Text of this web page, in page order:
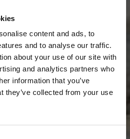
content and ads, to
and to analyse our traffic.
about your use of our site with
and analytics partners who
information that you’ve
they’ve collected from your use